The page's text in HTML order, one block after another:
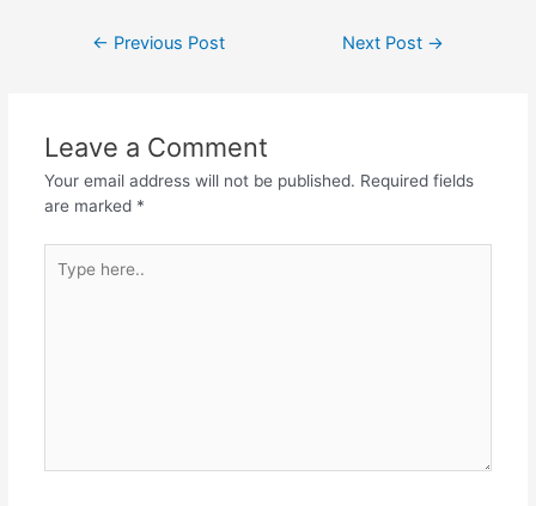
o
o
k
itt
er
at
s
p
p
e
gr
m
← Previous Post Next Post →
Leave a Comment
Your email address will not be published. Required fields
are marked *
here..